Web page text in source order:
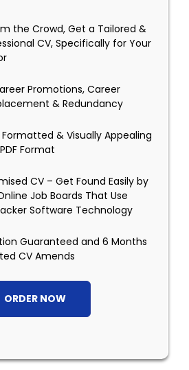
the Crowd, Get a Tailored &
CV, Specifically for Your
Promotions, Career
& Redundancy
& Visually Appealing
Format
CV – Get Found Easily by
Job Boards That Use
Software Technology
Guaranteed and 6 Months
CV Amends
ORDER NOW